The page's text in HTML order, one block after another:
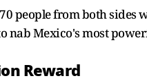
people from both sides
nab Mexico's most
Reward